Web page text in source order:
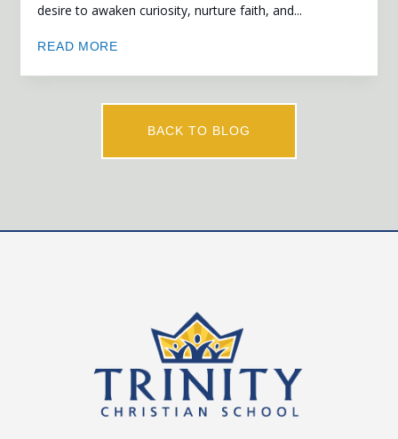
desire to awaken curiosity, nurture faith, and...
READ MORE
BACK TO BLOG